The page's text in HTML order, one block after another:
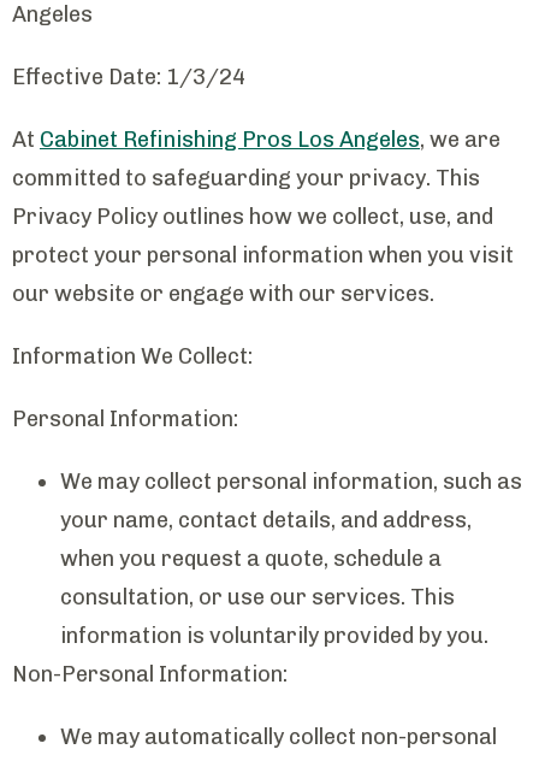
Angeles
Effective Date: 1/3/24
At Cabinet Refinishing Pros Los Angeles, we are
committed to safeguarding your privacy. This
Privacy Policy outlines how we collect, use, and
protect your personal information when you visit
our website or engage with our services.
Information We Collect:
Personal Information:
We may collect personal information, such as
your name, contact details, and address,
when you request a quote, schedule a
consultation, or use our services. This
information is voluntarily provided by you.
Non-Personal Information:
We may automatically collect non-personal